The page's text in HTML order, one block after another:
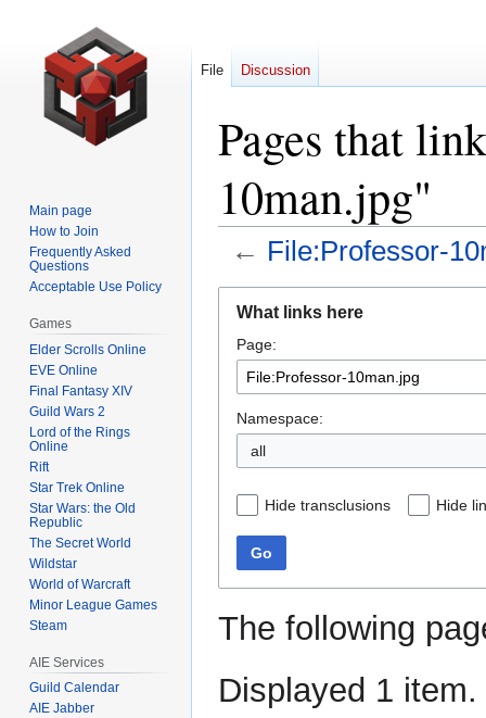
Pages that
10man.jpg"
← File:Professor-
navigation
search
What links here
Page:
Namespace:
all
Hide transclusions Hide
Go
The following
Displayed 1 item.
File Discussion
Main page
How to Join
Frequently Asked
Questions
Acceptable Use Policy
Games
Elder Scrolls Online
EVE Online
Final Fantasy XIV
Guild Wars 2
Lord of the Rings
Online
Rift
Star Trek Online
Star Wars: the Old
Republic
The Secret World
Wildstar
World of Warcraft
Minor League Games
Steam
AIE Services
Guild Calendar
AIE Jabber